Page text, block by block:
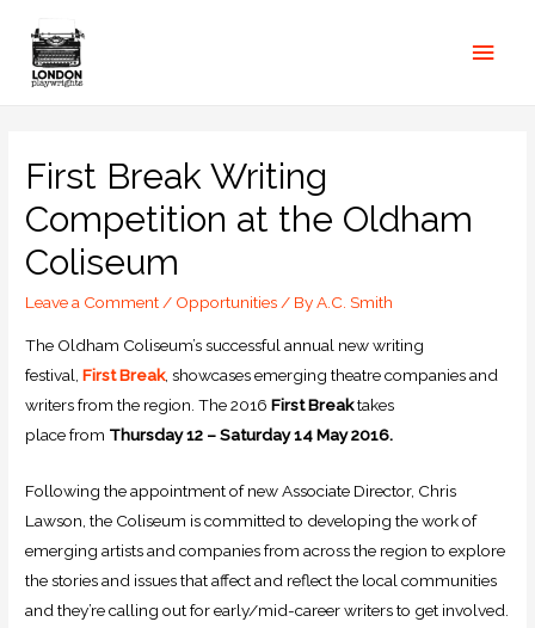
First Break Writing
Competition at the Oldham
Coliseum
Leave a Comment/ Opportunities/ ByA.C. Smith
The Oldham Coliseum’s successful annual new writing
festival, First Break, showcases emerging theatre companies and
writers from the region. The 2016First Breaktakes
place from Thursday 12 – Saturday 14 May 2016.
Following the appointment of new Associate Director, Chris
Lawson, the Coliseum is committed to developing the work of
emerging artists and companies from across the region to explore
the stories and issues that affect and reflect the local communities
and they’re calling out for early/mid-career writers to get involved.